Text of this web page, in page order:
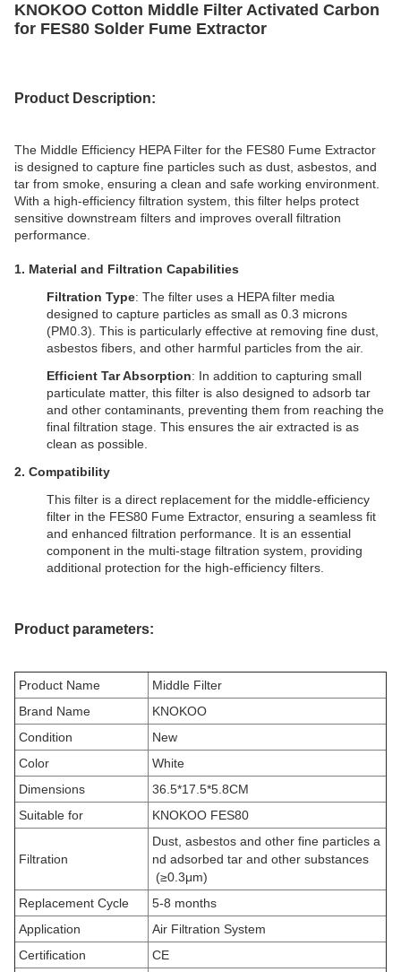
KNOKOO Cotton Middle Filter Activated Carbon
for FES80 Solder Fume Extractor
Product Description:
The Middle Efficiency HEPA Filter for the FES80 Fume Extractor
is designed to capture fine particles such as dust, asbestos, and
tar from smoke, ensuring a clean and safe working environment.
With a high-efficiency filtration system, this filter helps protect
sensitive downstream filters and improves overall filtration
performance.
1. Material and Filtration Capabilities
Filtration Type: The filter uses a HEPA filter media
designed to capture particles as small as 0.3 microns
(PM0.3). This is particularly effective at removing fine dust,
asbestos fibers, and other harmful particles from the air.
Efficient Tar Absorption: In addition to capturing small
particulate matter, this filter is also designed to adsorb tar
and other contaminants, preventing them from reaching the
final filtration stage. This ensures the air extracted is as
clean as possible.
2. Compatibility
This filter is a direct replacement for the middle-efficiency
filter in the FES80 Fume Extractor, ensuring a seamless fit
and enhanced filtration performance. It is an essential
component in the multi-stage filtration system, providing
additional protection for the high-efficiency filters.
Product parameters:
Product Name
Middle Filter
Brand Name
KNOKOO
Condition
New
Color
White
Dimensions
36.5*17.5*5.8CM
Suitable for
KNOKOO FES80
Filtration
Dust, asbestos and other fine particles a
nd adsorbed tar and other substances
(≥0.3μm)
Replacement Cycle
5-8 months
Application
Air Filtration System
Certification
CE